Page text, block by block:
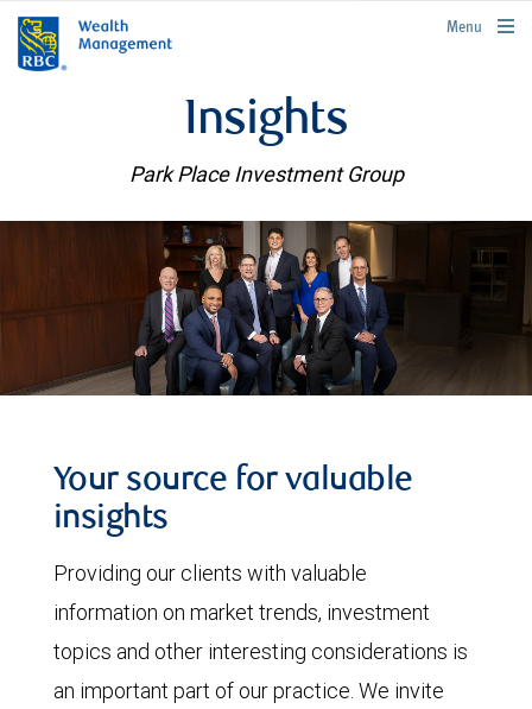
rbcwealthmanagement.com
Menu
Insights
Park Place Investment Group
Your source for valuable
insights
Providing our clients with valuable
information on market trends, investment
topics and other interesting considerations is
an important part of our practice. We invite